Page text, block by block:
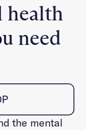
health
need
the mental